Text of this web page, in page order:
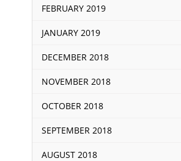
FEBRUARY 2019
JANUARY 2019
DECEMBER 2018
NOVEMBER 2018
OCTOBER 2018
SEPTEMBER 2018
AUGUST 2018